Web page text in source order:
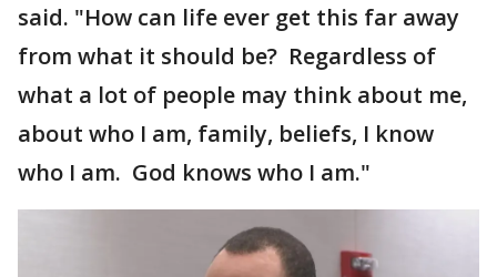
said. "How can life ever get this far away
from what it should be? Regardless of
what a lot of people may think about me,
about who I am, family, beliefs, I know
who I am. God knows who I am."